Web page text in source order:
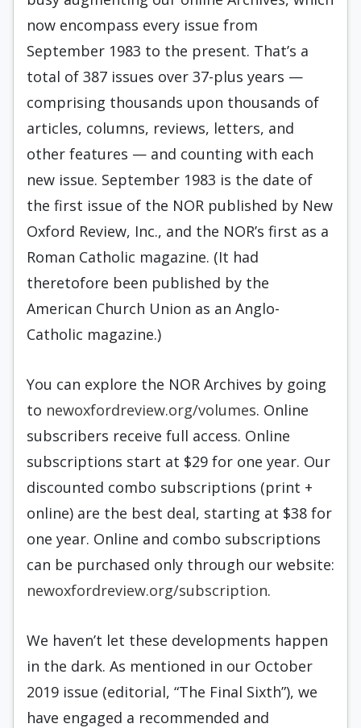
now encompass every issue from
September 1983 to the present. That’s a
total of 387 issues over 37-plus years —
comprising thousands upon thousands of
articles, columns, reviews, letters, and
other features — and counting with each
new issue. September 1983 is the date of
the first issue of the NOR published by New
Oxford Review, Inc., and the NOR’s first as a
Roman Catholic magazine. (It had
theretofore been published by the
American Church Union as an Anglo-
Catholic magazine.)
You can explore the NOR Archives by going
to newoxfordreview.org/volumes. Online
subscribers receive full access. Online
subscriptions start at $29 for one year. Our
discounted combo subscriptions (print +
online) are the best deal, starting at $38 for
one year. Online and combo subscriptions
can be purchased only through our website:
newoxfordreview.org/subscription.
We haven’t let these developments happen
in the dark. As mentioned in our October
2019 issue (editorial, “The Final Sixth”), we
have engaged a recommended and